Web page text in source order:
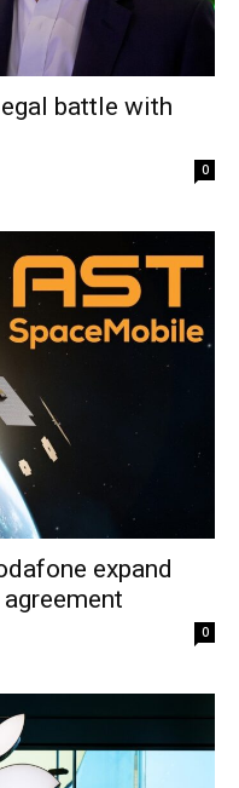
battle with
0
expand
0